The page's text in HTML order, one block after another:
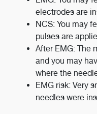
electrodes are
NCS: You may
pulses are
After EMG: The
and you may
where the
EMG risk: Very
needles were